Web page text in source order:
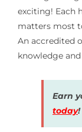
exciting! Each
matters most
An accredited
knowledge
Earn
today!